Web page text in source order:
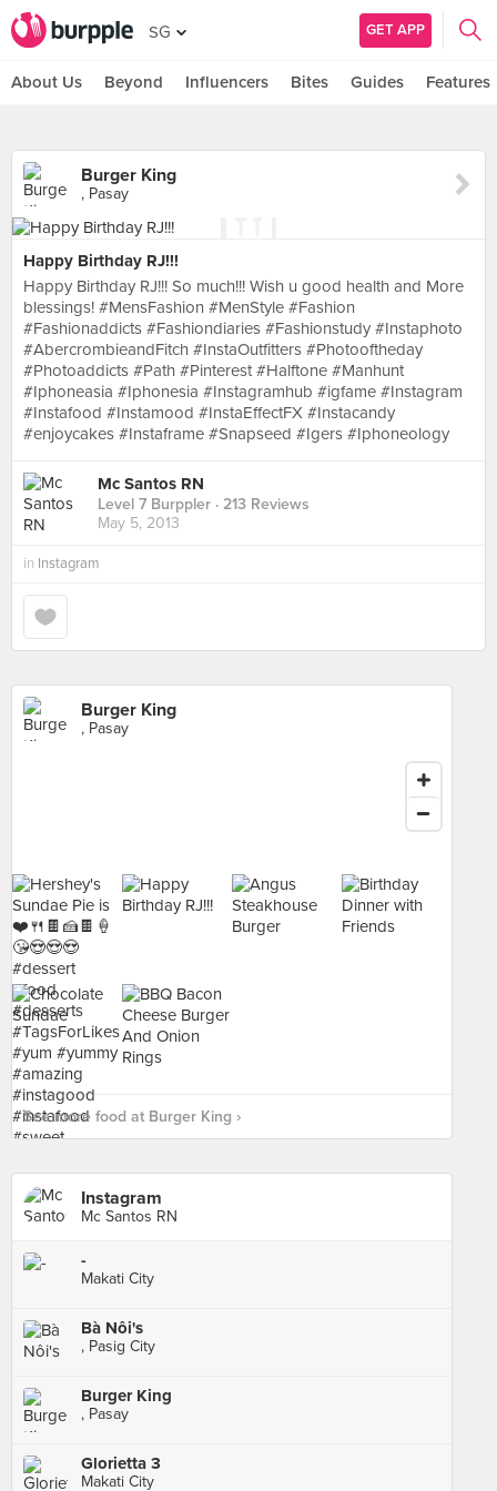
SG GET APP
About Us Beyond Influencers Bites Guides Features
Burger King
, Pasay
Happy Birthday RJ!!!
Happy Birthday RJ!!! So much!!! Wish u good health and More
blessings! #MensFashion #MenStyle #Fashion
#Fashionaddicts #Fashiondiaries #Fashionstudy #Instaphoto
#AbercrombieandFitch #InstaOutfitters #Photooftheday
#Photoaddicts #Path #Pinterest #Halftone #Manhunt
#Iphoneasia #Iphonesia #Instagramhub #igfame #Instagram
#Instafood #Instamood #InstaEffectFX #Instacandy
#enjoycakes #Instaframe #Snapseed #Igers #Iphoneology
Mc Santos RN
Level 7 Burppler · 213 Reviews
May 5, 2013
in Instagram
Burger King
, Pasay
See more food at Burger King ›
Instagram
Mc Santos RN
-
Makati City
Bà Nôi's
, Pasig City
Burger King
, Pasay
Glorietta 3
Makati City